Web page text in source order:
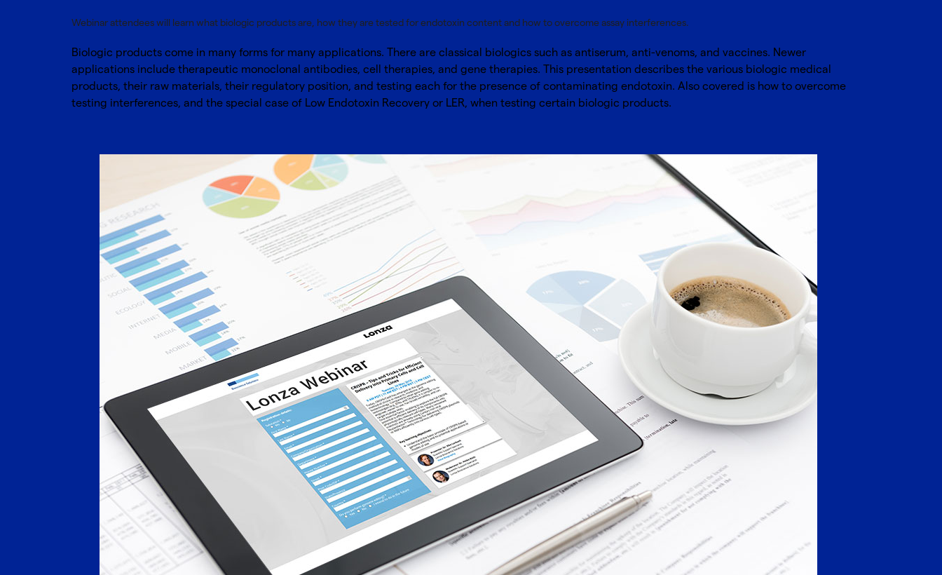
Webinar attendees will learn what biologic products are, how they are tested for endotoxin content and how to overcome assay interferences.
Biologic products come in many forms for many applications. There are classical biologics such as antiserum, anti-venoms, and vaccines. Newer
applications include therapeutic monoclonal antibodies, cell therapies, and gene therapies. This presentation describes the various biologic medical
products, their raw materials, their regulatory position, and testing each for the presence of contaminating endotoxin. Also covered is how to overcome
testing interferences, and the special case of Low Endotoxin Recovery or LER, when testing certain biologic products.